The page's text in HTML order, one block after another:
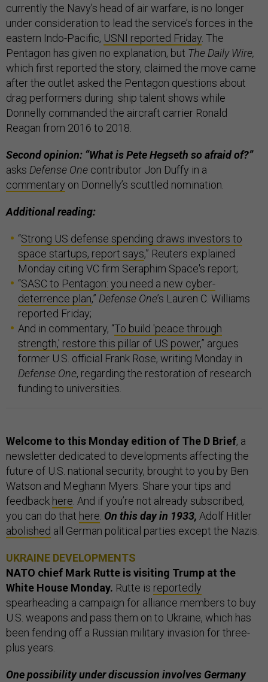
currently the Navy’s head of air warfare, is no longer
under consideration to lead the service’s forces in the
eastern Indo-Pacific, USNI reported Friday . The
Pentagon has given no explanation, but The Daily Wire,
which first reported the story, claimed the move came
after the outlet asked the Pentagon questions about
drag performers during ship talent shows while
Donnelly commanded the aircraft carrier Ronald
Reagan from 2016 to 2018.
Second opinion: “What is Pete Hegseth so afraid of?”
asks Defense One contributor Jon Duffy in a
commentary on Donnelly’s scuttled nomination.
Additional reading:
“Strong US defense spending draws investors to
space startups, report says,” Reuters explained
Monday citing VC firm Seraphim Space's report;
“SASC to Pentagon: you need a new cyber-
deterrence plan,” Defense One’s Lauren C. Williams
reported Friday;
And in commentary, “To build 'peace through
strength,' restore this pillar of US power,” argues
former U.S. official Frank Rose, writing Monday in
Defense One, regarding the restoration of research
funding to universities.
Welcome to this Monday edition of The D Brief, a
newsletter dedicated to developments affecting the
future of U.S. national security, brought to you by Ben
Watson and Meghann Myers. Share your tips and
feedback here . And if you’re not already subscribed,
you can do that here On this day in 1933, Adolf Hitler
abolished all German political parties except the Nazis.
UKRAINE DEVELOPMENTS
NATO chief Mark Rutte is visiting Trump at the
White House Monday. Rutte is reportedly
spearheading a campaign for alliance members to buy
U.S. weapons and pass them on to Ukraine, which has
been fending off a Russian military invasion for three-
plus years.
One possibility under discussion involves Germany